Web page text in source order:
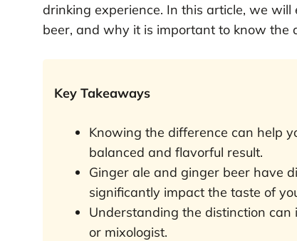
drinking experience. In this article, we
beer, and why it is important to know the
Key Takeaways
Knowing the difference can help
balanced and flavorful result.
Ginger ale and ginger beer have
significantly impact the taste of
Understanding the distinction
or mixologist.